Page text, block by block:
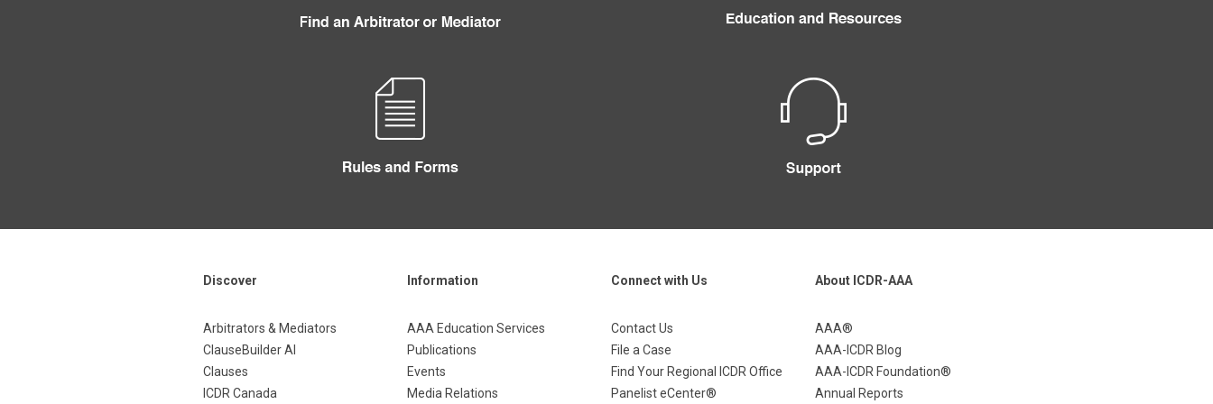
Discover
Arbitrators & Mediators
ClauseBuilder AI
Clauses
ICDR Canada
Information
AAA Education Services
Publications
Events
Media Relations
Connect with Us
Contact Us
File a Case
Find Your Regional ICDR Office
Panelist eCenter®
About ICDR-AAA
AAA®
AAA-ICDR Blog
AAA-ICDR Foundation®
Annual Reports